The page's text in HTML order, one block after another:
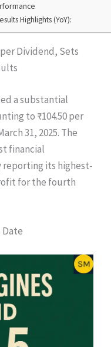
Highlights (YoY):
Dividend, Sets
a substantial
to ₹104.50 per
31, 2025. The
financial
reporting its highest-
for the fourth
Date